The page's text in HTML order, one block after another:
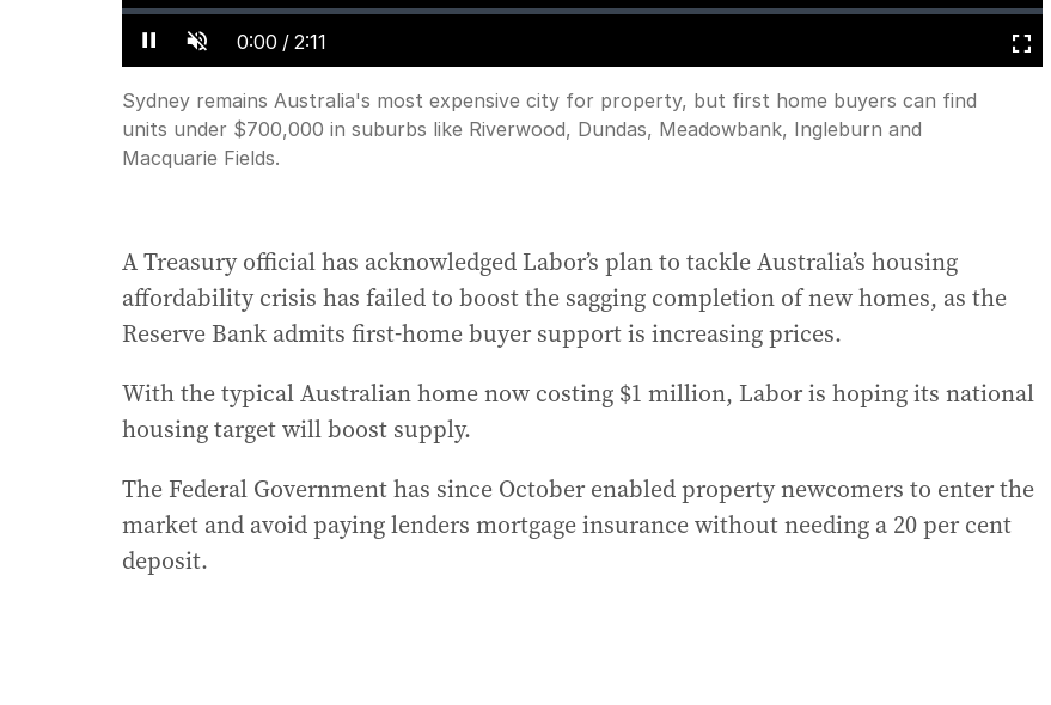
Pause Unmute Current
Time
0:00 / Duration
2:11 Fullscreen
Sydney remains Australia's most expensive city for property, but first home buyers can find
units under $700,000 in suburbs like Riverwood, Dundas, Meadowbank, Ingleburn and
Macquarie Fields.
A Treasury official has acknowledged Labor’s plan to tackle Australia’s housing
affordability crisis has failed to boost the sagging completion of new homes, as the
Reserve Bank admits first-home buyer support is increasing prices.
With the typical Australian home now costing $1 million, Labor is hoping its national
housing target will boost supply.
The Federal Government has since October enabled property newcomers to enter the
market and avoid paying lenders mortgage insurance without needing a 20 per cent
deposit.